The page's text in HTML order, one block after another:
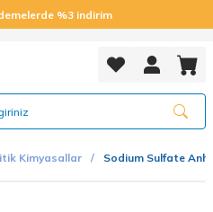
%3 indirim
Kimyasallar Sodium Sulfate